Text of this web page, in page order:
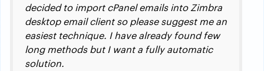
decided to import cPanel emails into Zimbra
desktop email client so please suggest me an
easiest technique. I have already found few
long methods but I want a fully automatic
solution.